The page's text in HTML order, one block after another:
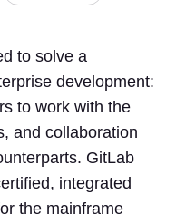
to solve a
development:
to work with the
and collaboration
GitLab
integrated
the mainframe